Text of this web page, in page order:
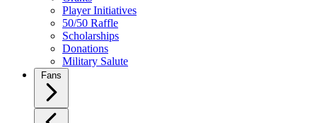
Player Initiatives
50/50 Raffle
Scholarships
Donations
Military Salute
Fans